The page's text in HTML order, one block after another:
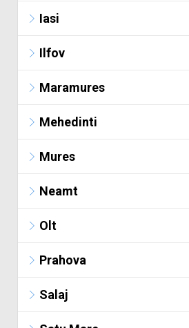
Iasi
Ilfov
Maramures
Mehedinti
Mures
Neamt
Olt
Prahova
Salaj